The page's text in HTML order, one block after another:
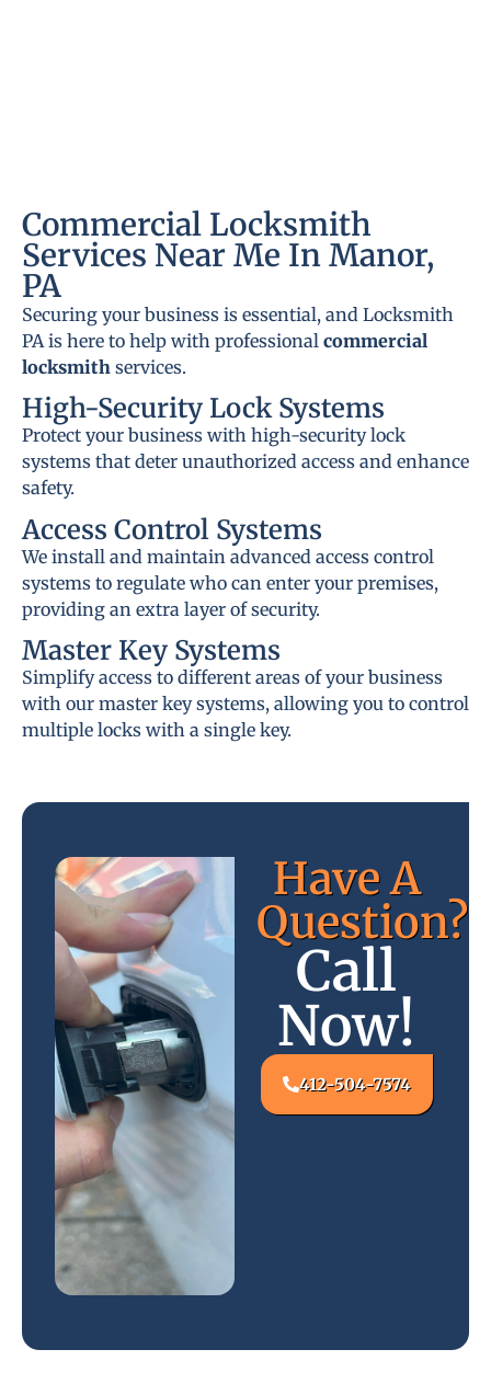
Commercial Locksmith
Services Near Me In Manor,
PA
Securing your business is essential, and Locksmith
PA is here to help with professional commercial
locksmith services.
High-Security Lock Systems
Protect your business with high-security lock
systems that deter unauthorized access and enhance
safety.
Access Control Systems
We install and maintain advanced access control
systems to regulate who can enter your premises,
providing an extra layer of security.
Master Key Systems
Simplify access to different areas of your business
with our master key systems, allowing you to control
multiple locks with a single key.
Have A
Question?
Call
Now!
412-504-7574